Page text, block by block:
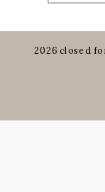
2026 closed